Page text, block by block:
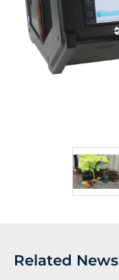
Related News